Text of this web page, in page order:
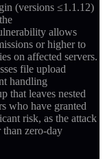
(versions ≤1.1.12)
allows
or higher to
on affected servers.
file upload
handling
that leaves nested
who have granted
risk, as the attack
than zero-day